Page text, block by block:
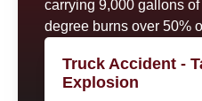
carrying 9,000 gallons
degree burns over 50%
Truck Accident -
Explosion